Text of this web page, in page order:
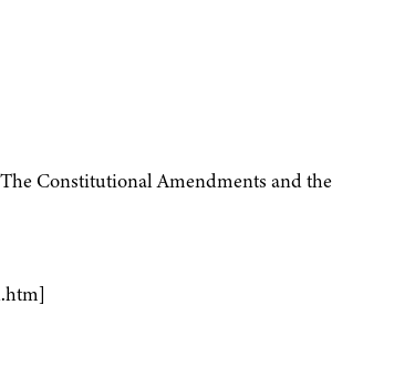
Constitutional Amendments and the